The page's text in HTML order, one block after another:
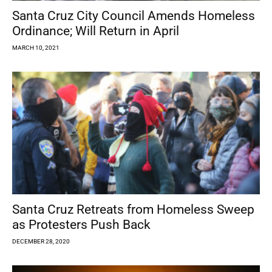
Santa Cruz City Council Amends Homeless
Ordinance; Will Return in April
MARCH 10, 2021
Santa Cruz Retreats from Homeless Sweep
as Protesters Push Back
DECEMBER 28, 2020